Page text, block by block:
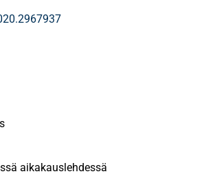
where SCAES performs as an energy
deficiencies of battery banks. The
has been modeled for the SCAES
strategy of the SCAES is optimally
charging station (EVCS) as an
Copula probability distribution function
EVCS. The results obtained from
aikakauslehdessä